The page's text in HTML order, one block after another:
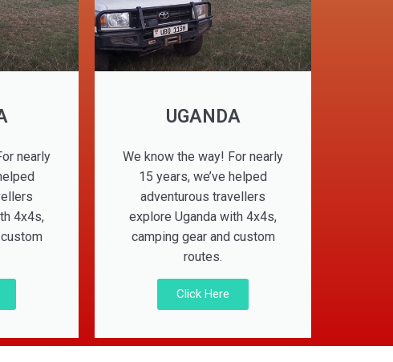
nearly
4x4s,
UGANDA
We know the way! For nearly
15 years, we’ve helped
adventurous travellers
explore Uganda with 4x4s,
camping gear and custom
routes.
Click Here